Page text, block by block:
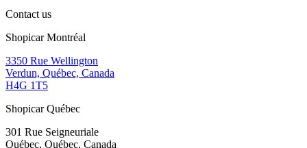
Contact us
Shopicar Montréal
3350 Rue Wellington
Verdun, Québec, Canada
H4G 1T5
Shopicar Québec
301 Rue Seigneuriale
Québec, Québec, Canada